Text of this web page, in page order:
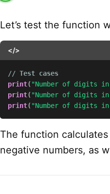
Let’s test the function
</>
// Test cases
print( "Number of digits in
print( "Number of digits
print( "Number of digits
The function
negative numbers, as